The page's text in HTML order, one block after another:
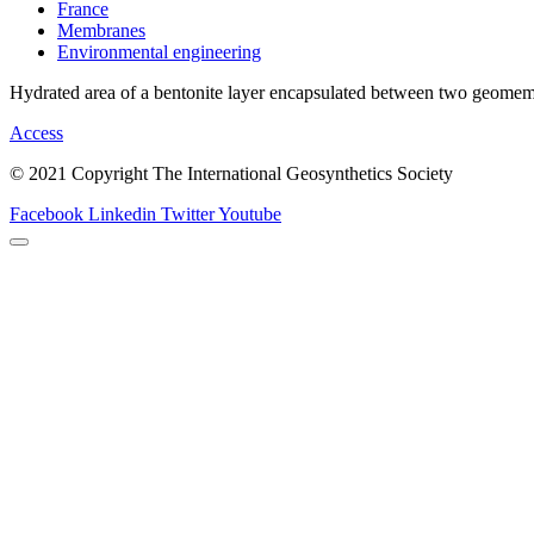
France
Membranes
Environmental engineering
Hydrated area of a bentonite layer encapsulated between two
Access
© 2021 Copyright The International Geosynthetics Society
Facebook Linkedin TwitterYoutube